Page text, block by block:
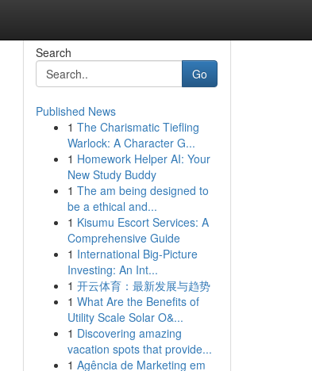
Search
Go
Published News
1 The Charismatic Tiefling
Warlock: A Character G...
1 Homework Helper AI: Your
New Study Buddy
1 The am being designed to
be a ethical and...
1 Kisumu Escort Services: A
Comprehensive Guide
1 International Big-Picture
Investing: An Int...
1 开云体育：最新发展与趋势
1 What Are the Benefits of
Utility Scale Solar O&...
1 Discovering amazing
vacation spots that provide...
1 Agência de Marketing em